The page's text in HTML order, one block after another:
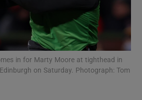
in for Marty Moore at tighthead in
on Saturday. Photograph: Tom